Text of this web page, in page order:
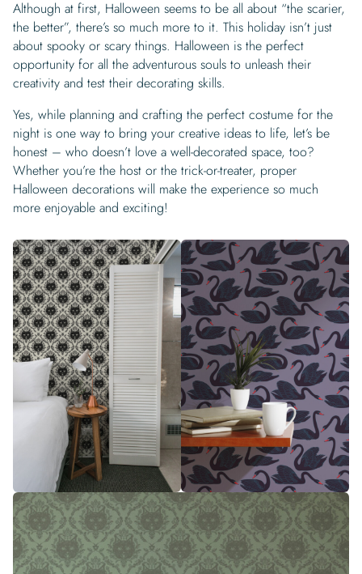
Although at first, Halloween seems to be all about “the scarier,
the better”, there’s so much more to it. This holiday isn’t just
about spooky or scary things. Halloween is the perfect
opportunity for all the adventurous souls to unleash their
creativity and test their decorating skills.
Yes, while planning and crafting the perfect costume for the
night is one way to bring your creative ideas to life, let’s be
honest – who doesn’t love a well-decorated space, too?
Whether you’re the host or the trick-or-treater, proper
Halloween decorations will make the experience so much
more enjoyable and exciting!